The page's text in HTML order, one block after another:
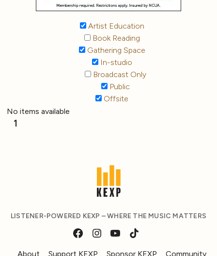
Artist Education
Book Reading
Gathering Space
In-studio
Broadcast Only
Public
Offsite
No items available
1
LISTENER-POWERED KEXP – WHERE THE MUSIC MATTERS
About Support KEXP Sponsor KEXP Community